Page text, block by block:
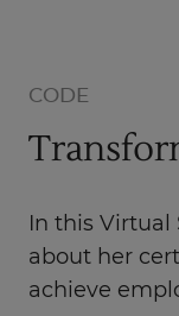
CODE
In this
about her
achieve